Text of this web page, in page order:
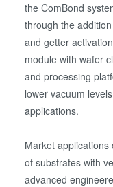
the ComBond
through the
and getter
module with wafer
and processing
lower vacuum
applications.
Market
of substrates with
advanced